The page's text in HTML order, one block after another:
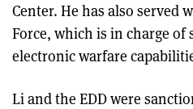
Center. He has also served
Force, which is in charge of
electronic warfare
Li and the EDD were